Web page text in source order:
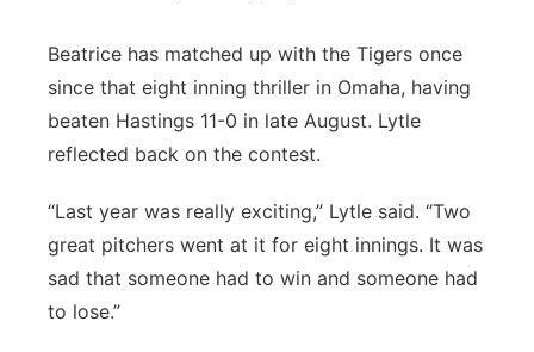
Beatrice has matched up with the Tigers once
since that eight inning thriller in Omaha, having
beaten Hastings 11-0 in late August. Lytle
reflected back on the contest.
“Last year was really exciting,” Lytle said. “Two
great pitchers went at it for eight innings. It was
sad that someone had to win and someone had
to lose.”